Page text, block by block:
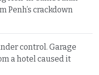
Penh’s crackdown
control. Garage
a hotel caused it